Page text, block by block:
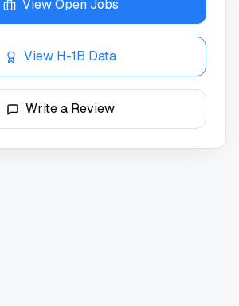
View Open Jobs
View H-1B Data
Write a Review